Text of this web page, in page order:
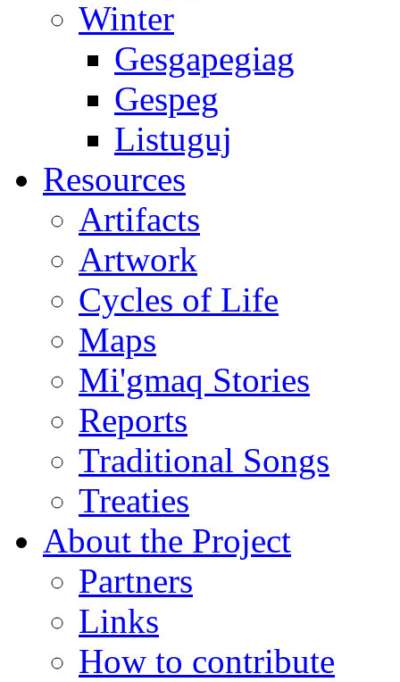
Winter
Gesgapegiag
Gespeg
Listuguj
Resources
Artifacts
Artwork
Cycles of Life
Maps
Mi'gmaq Stories
Reports
Traditional Songs
Treaties
About the Project
Partners
Links
How to contribute